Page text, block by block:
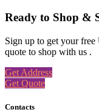
Ready to Shop &
Sign up to get your
quote to shop with us .
Get Address
Get Quote
Contacts